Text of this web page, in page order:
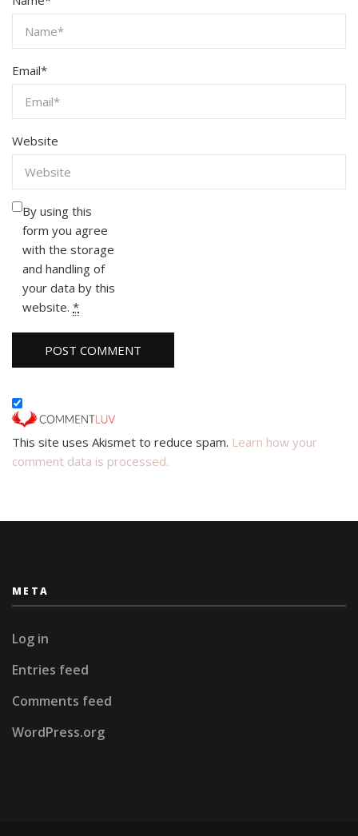
Email*
Website
By using this
form you agree
with the storage
and handling of
your data by this
website. *
This site uses Akismet to reduce spam. Learn how your
comment data is processed.
META
Log in
Entries feed
Comments feed
WordPress.org